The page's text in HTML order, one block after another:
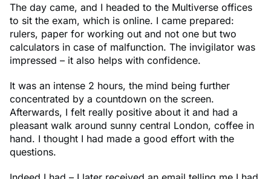
The day came, and I headed to the Multiverse offices
to sit the exam, which is online. I came prepared:
rulers, paper for working out and not one but two
calculators in case of malfunction. The invigilator was
impressed – it also helps with confidence.
It was an intense 2 hours, the mind being further
concentrated by a countdown on the screen.
Afterwards, I felt really positive about it and had a
pleasant walk around sunny central London, coffee in
hand. I thought I had made a good effort with the
questions.